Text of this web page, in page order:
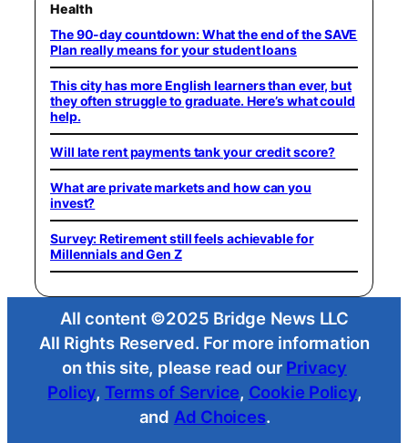
Health
The 90-day countdown: What the end of the SAVE
Plan really means for your student loans
This city has more English learners than ever, but
they often struggle to graduate. Here’s what could
help.
Will late rent payments tank your credit score?
What are private markets and how can you
invest?
Survey: Retirement still feels achievable for
Millennials and Gen Z
All content ©2025 Bridge News LLC
All Rights Reserved. For more information
on this site, please read our Privacy
Policy, Terms of Service, Cookie Policy,
and Ad Choices.